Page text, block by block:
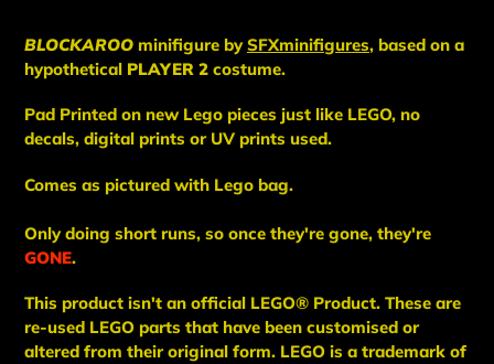
BLOCKAROO minifigure bySFXminifigures, based on a
hypothetical PLAYER 2 costume.
Pad Printed on new Lego pieces just like LEGO, no
decals, digital prints or UV prints used.
Comes as pictured with Lego bag.
Only doing short runs, so once they're gone, they're
GONE.
This product isn't an official LEGO® Product. These are
re-used LEGO parts that have been customised or
altered from their original form. LEGO is a trademark of